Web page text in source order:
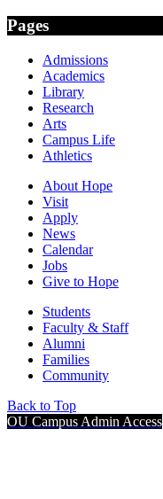
Pages
Admissions
Academics
Library
Research
Arts
Campus Life
Athletics
About Hope
Visit
Apply
News
Calendar
Jobs
Give to Hope
Students
Faculty & Staff
Alumni
Families
Community
Back to Top
OU Campus Admin Access